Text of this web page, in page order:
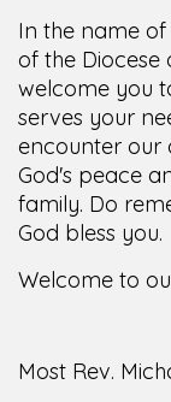
In the name
of the Diocese
welcome you
serves your
encounter our
God's peace
family. Do
God bless you.
Welcome to
Most Rev.